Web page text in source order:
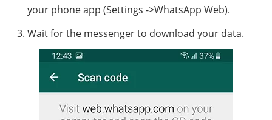
your phone app (Settings ->WhatsApp Web).
Wait for the messenger to download your data.